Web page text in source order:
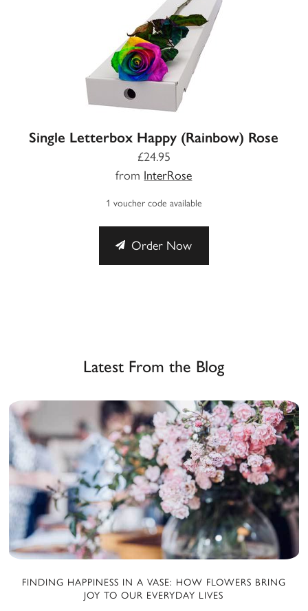
Single Letterbox Happy (Rainbow) Rose
£24.95
from InterRose
1 voucher code available
Order Now
Latest From the Blog
FINDING HAPPINESS IN A VASE: HOW FLOWERS BRING
JOY TO OUR EVERYDAY LIVES